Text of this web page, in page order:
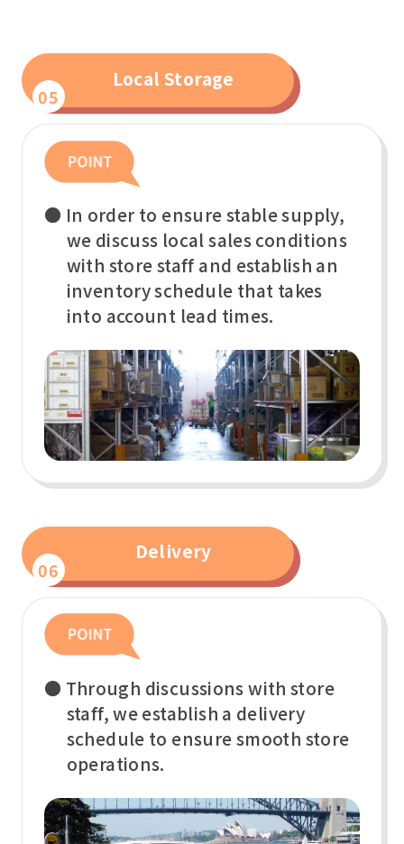
05
Local Storage
● In order to ensure stable supply,
we discuss local sales conditions
with store staff and establish an
inventory schedule that takes
into account lead times.
06
Delivery
● Through discussions with store
staff, we establish a delivery
schedule to ensure smooth store
operations.